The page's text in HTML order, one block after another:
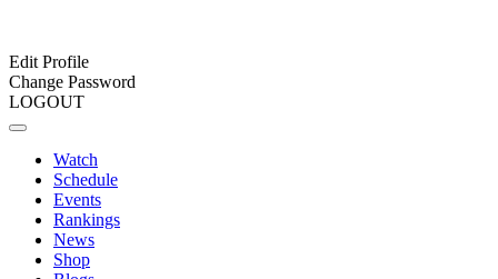
Edit Profile
Change Password
LOGOUT
Watch
Schedule
Events
Rankings
News
Shop